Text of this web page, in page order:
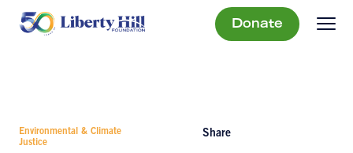
Donate
Environmental & Climate
Justice
Share